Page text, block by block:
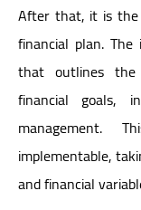
After that, it is the
financial plan.
that outlines the
financial goals,
management.
implementable,
and financial